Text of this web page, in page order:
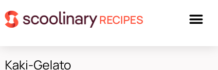
RECIPES
Kaki-Gelato